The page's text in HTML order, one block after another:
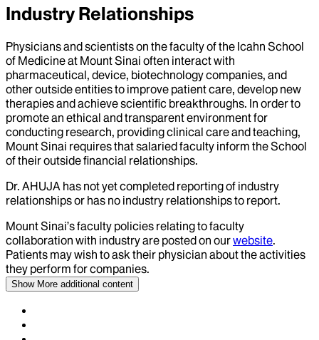
Industry Relationships
Physicians and scientists on the faculty of the Icahn School
of Medicine at Mount Sinai often interact with
pharmaceutical, device, biotechnology companies, and
other outside entities to improve patient care, develop new
therapies and achieve scientific breakthroughs. In order to
promote an ethical and transparent environment for
conducting research, providing clinical care and teaching,
Mount Sinai requires that salaried faculty inform the School
of their outside financial relationships.
Dr. AHUJA has not yet completed reporting of industry
relationships or has no industry relationships to report.
Mount Sinai’s faculty policies relating to faculty
collaboration with industry are posted on ourwebsite.
Patients may wish to ask their physician about the activities
they perform for companies.
Show More additional content